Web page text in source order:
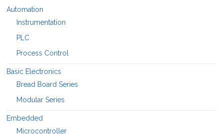
Automation
Instrumentation
PLC
Process Control
Basic Electronics
Bread Board Series
Modular Series
Embedded
Microcontroller